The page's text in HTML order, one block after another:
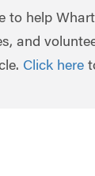
to help
and
Click here